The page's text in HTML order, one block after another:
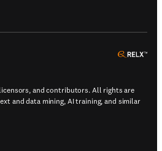
(
and contributors. All rights are
and data mining, AI training, and similar